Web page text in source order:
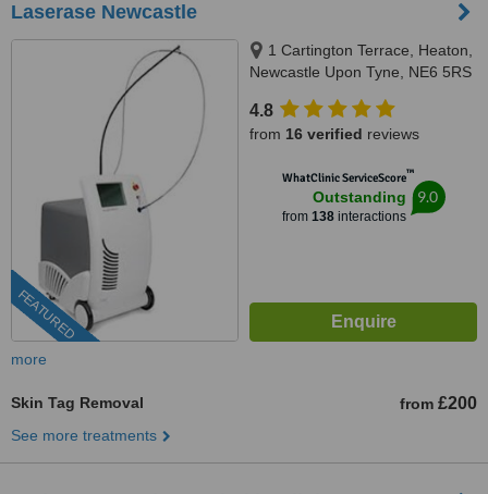
Laserase Newcastle
FEATURED
1 Cartington Terrace, Heaton,
Newcastle Upon Tyne, NE6 5RS
4.8
from 16 verified reviews
WhatClinic ServiceScore™
Outstanding
from 138interactions
9.0
more
Skin Tag Removal from £200
See more treatments